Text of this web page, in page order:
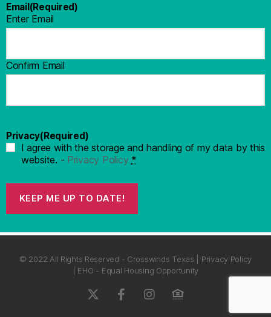
Email(Required)
Enter Email
Confirm Email
Privacy(Required)
I agree with the storage and handling of my data by this
website. - Privacy Policy *
KEEP ME UP TO DATE!
© 2022 All Rights Reserved - Crosswinds Texas | Privacy Policy
| EHO - Equal Housing Opportunity